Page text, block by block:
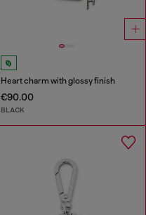
Heart charm with glossy finish
€90.00
BLACK